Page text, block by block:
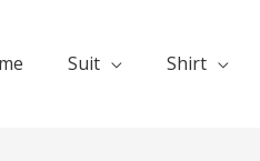
Suit Shirt